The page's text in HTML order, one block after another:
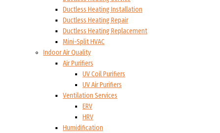
Ductless Heating Installation
Ductless Heating Repair
Ductless Heating Replacement
Mini-Split HVAC
Indoor Air Quality
Air Purifiers
UV Coil Purifiers
UV Air Purifiers
Ventilation Services
ERV
HRV
Humidification